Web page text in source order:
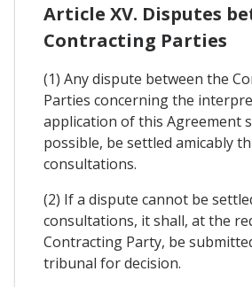
Article XV. Disputes
Contracting Parties
(1) Any dispute between the
Parties concerning the
application of this Agreement
possible, be settled amicably
consultations.
(2) If a dispute cannot be
consultations, it shall, at the
Contracting Party, be
tribunal for decision.